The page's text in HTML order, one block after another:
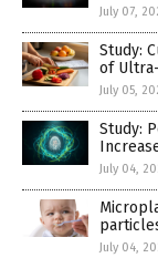
July 07,
Study:
of
July 05,
Study:
July 04,
July 04,